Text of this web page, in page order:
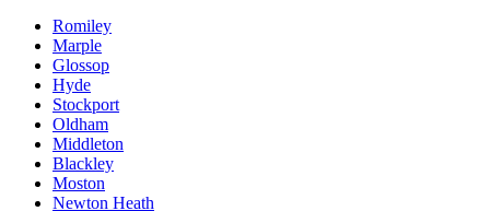
Romiley
Marple
Glossop
Hyde
Stockport
Oldham
Middleton
Blackley
Moston
Newton Heath